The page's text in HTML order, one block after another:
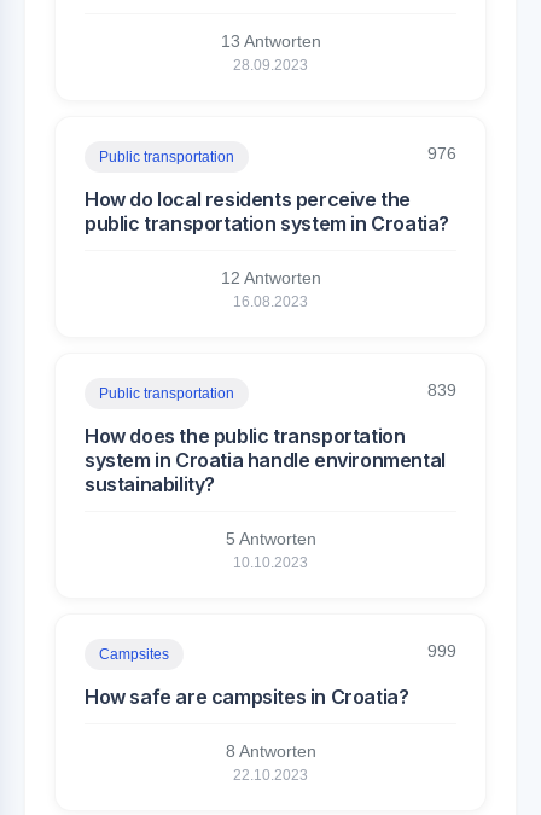
13 Antworten
28.09.2023
Public transportation 976
How do local residents perceive the
public transportation system in Croatia?
12 Antworten
16.08.2023
Public transportation 839
How does the public transportation
system in Croatia handle environmental
sustainability?
5 Antworten
10.10.2023
Campsites 999
How safe are campsites in Croatia?
8 Antworten
22.10.2023